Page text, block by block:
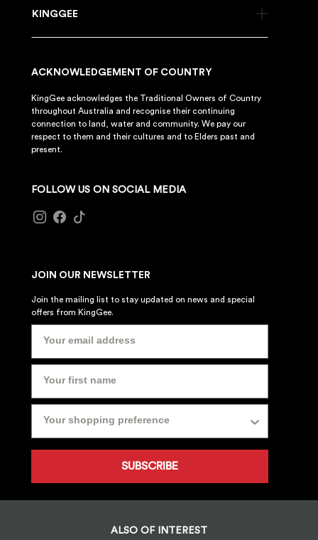
KINGGEE
ACKNOWLEDGEMENT OF COUNTRY
KingGee acknowledges the Traditional Owners of Country
throughout Australia and recognise their continuing
connection to land, water and community. We pay our
respect to them and their cultures and to Elders past and
present.
FOLLOW US ON SOCIAL MEDIA
JOIN OUR NEWSLETTER
Join the mailing list to stay updated on news and special
offers from KingGee.
SUBSCRIBE
ALSO OF INTEREST